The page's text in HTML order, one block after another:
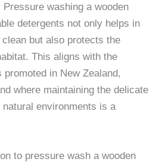
washing a wooden
detergents not only helps in
but also protects the
This aligns with the
in New Zealand,
where maintaining the delicate
natural environments is a
to pressure wash a wooden